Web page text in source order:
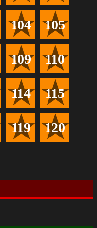
104 105
109 110
114 115
119 120